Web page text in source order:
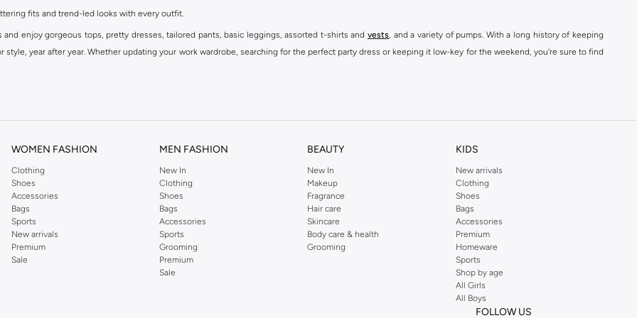
fits and trend-led looks with every outfit.
enjoy gorgeous tops, pretty dresses, tailored pants, basic leggings, assorted t-shirts and vests, and a variety of pumps. With a long history of keeping
year after year. Whether updating your work wardrobe, searching for the perfect party dress or keeping it low-key for the weekend, you're sure to find
WOMEN FASHION
Clothing
Shoes
Accessories
Bags
Sports
New arrivals
Premium
Sale
MEN FASHION
New In
Clothing
Shoes
Bags
Accessories
Sports
Grooming
Premium
Sale
BEAUTY
New In
Makeup
Fragrance
Hair care
Skincare
Body care & health
Grooming
KIDS
New arrivals
Clothing
Shoes
Bags
Accessories
Premium
Homeware
Sports
Shop by age
All Girls
All Boys
FOLLOW US